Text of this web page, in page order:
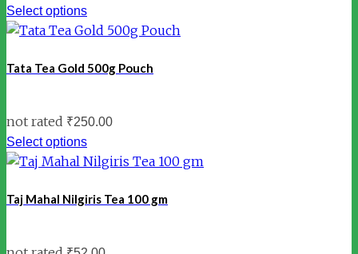
Select options
Tata Tea Gold 500g Pouch
not rated ₹250.00
Select options
Taj Mahal Nilgiris Tea 100 gm